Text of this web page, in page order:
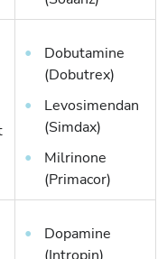
Dobutamine
(Dobutrex)
Levosimendan
(Simdax)
Milrinone
(Primacor)
Dopamine